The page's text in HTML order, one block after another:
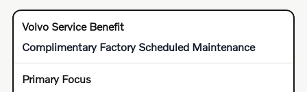
Complimentary Factory Scheduled Maintenance